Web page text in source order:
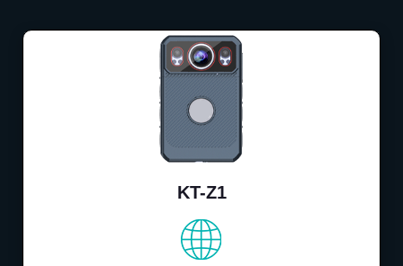
KT-Z1